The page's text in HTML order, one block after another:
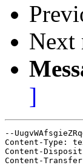
Next
]
--
Content-Type:
Content-
Content-